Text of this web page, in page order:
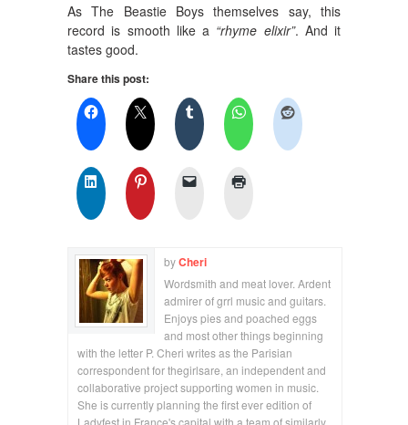
As The Beastie Boys themselves say, this
record is smooth like a “rhyme elixir”. And it
tastes good.
Share this post:
byCheri
Wordsmith and meat lover. Ardent
admirer of grrl music and guitars.
Enjoys pies and poached eggs
and most other things beginning
with the letter P. Cheri writes as the Parisian
correspondent for thegirlsare, an independent and
collaborative project supporting women in music.
She is currently planning the first ever edition of
Ladyfest in France's capital with a team of similarly